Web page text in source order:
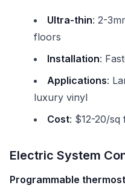
Ultra-thin: 2-
floors
Installation:
Applications:
luxury vinyl
Cost: $12-20/sq
Electric System
Programmable